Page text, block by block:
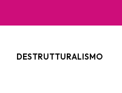
DESTRUTTURALISMO